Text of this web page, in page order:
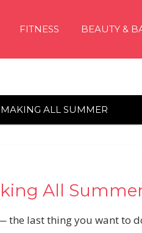
FITNESS BEAUTY &
ALL SUMMER
All
the last thing you want to